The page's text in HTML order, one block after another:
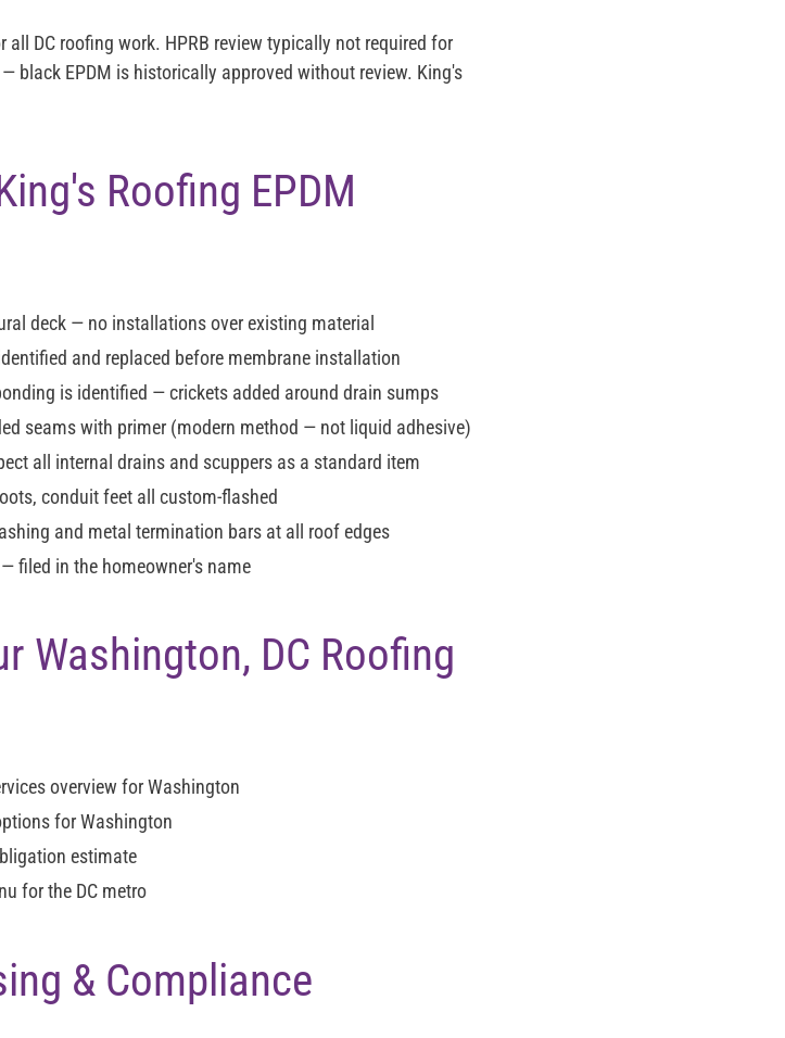
all DC roofing work. HPRB review typically not required for
black EPDM is historically approved without review. King's
Roofing EPDM
deck — no installations over existing material
and replaced before membrane installation
is identified — crickets added around drain sumps
seams with primer (modern method — not liquid adhesive)
all internal drains and scuppers as a standard item
conduit feet all custom-flashed
and metal termination bars at all roof edges
— filed in the homeowner's name
Washington, DC Roofing
overview for Washington
for Washington
estimate
for the DC metro
& Compliance